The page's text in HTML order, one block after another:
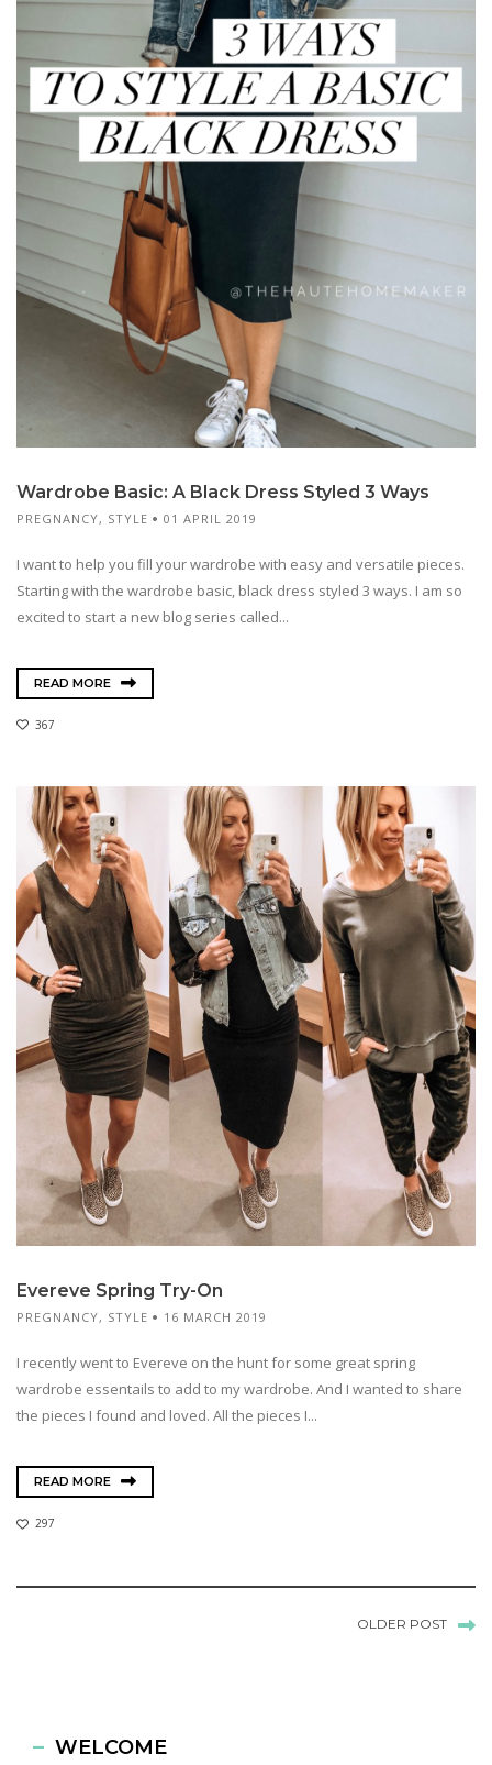
Wardrobe Basic: A Black Dress Styled 3 Ways
PREGNANCY, STYLE 01 APRIL 2019
I want to help you fill your wardrobe with easy and versatile pieces.
Starting with the wardrobe basic, black dress styled 3 ways. I am so
excited to start a new blog series called...
READ MORE
367
Evereve Spring Try-On
PREGNANCY, STYLE 16 MARCH 2019
I recently went to Evereve on the hunt for some great spring
wardrobe essentails to add to my wardrobe. And I wanted to share
the pieces I found and loved. All the pieces I...
READ MORE
297
OLDER POST
WELCOME